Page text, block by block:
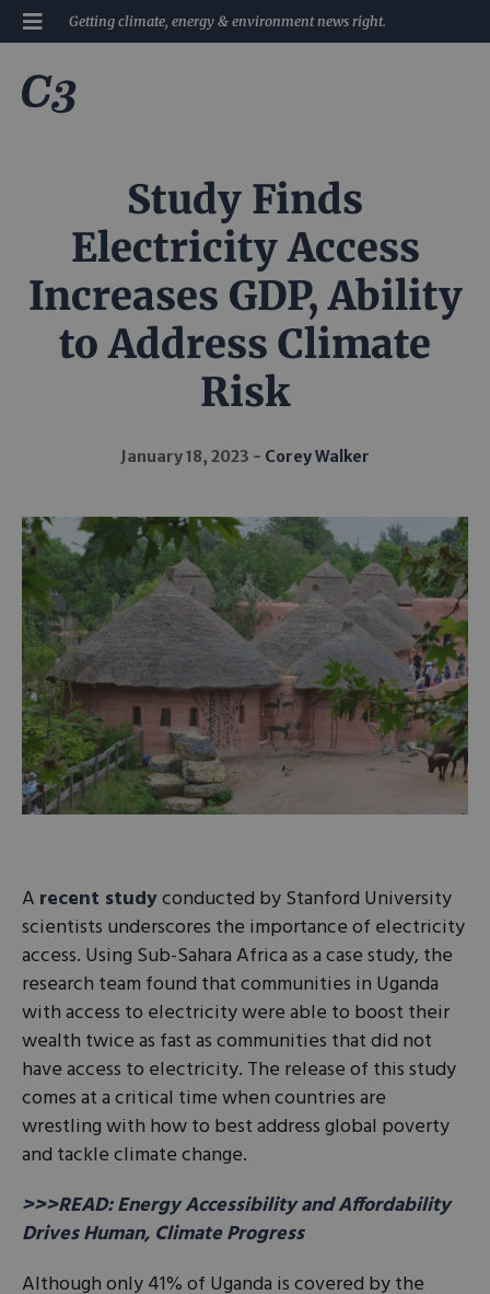
Getting climate, energy & environment news right.
Study Finds
Electricity Access
Increases GDP, Ability
to Address Climate
Risk
January 18, 2023 Corey Walker
A recent studyconducted by Stanford University
scientists underscores the importance of electricity
access. Using Sub-Sahara Africa as a case study, the
research team found that communities in Uganda
with access to electricity were able to boost their
wealth twice as fast as communities that did not
have access to electricity. The release of this study
comes at a critical time when countries are
wrestling with how to best address global poverty
and tackle climate change.
>>>READ: Energy Accessibility and Affordability
Drives Human, Climate Progress
Although only 41% of Uganda is covered by the